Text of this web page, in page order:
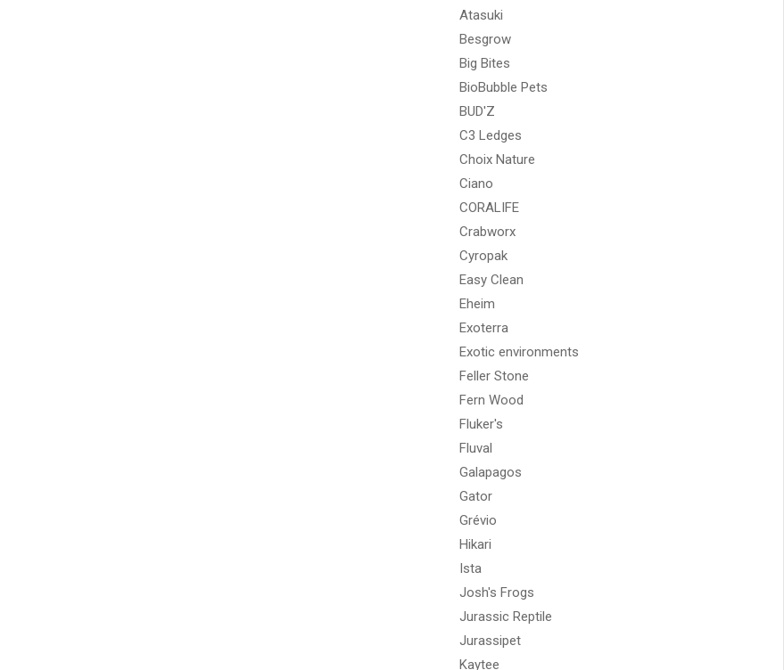
Atasuki
Besgrow
Big Bites
BioBubble Pets
BUD'Z
C3 Ledges
Choix Nature
Ciano
CORALIFE
Crabworx
Cyropak
Easy Clean
Eheim
Exoterra
Exotic environments
Feller Stone
Fern Wood
Fluker's
Fluval
Galapagos
Gator
Grévio
Hikari
Ista
Josh's Frogs
Jurassic Reptile
Jurassipet
Kaytee